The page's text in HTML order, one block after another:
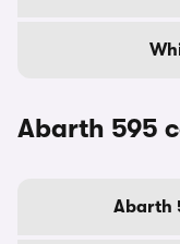
Abarth 595
Abarth